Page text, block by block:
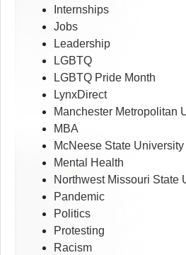
Internships
Jobs
Leadership
LGBTQ
LGBTQ Pride Month
LynxDirect
Manchester Metropolitan
MBA
McNeese State University
Mental Health
Northwest Missouri State
Pandemic
Politics
Protesting
Racism